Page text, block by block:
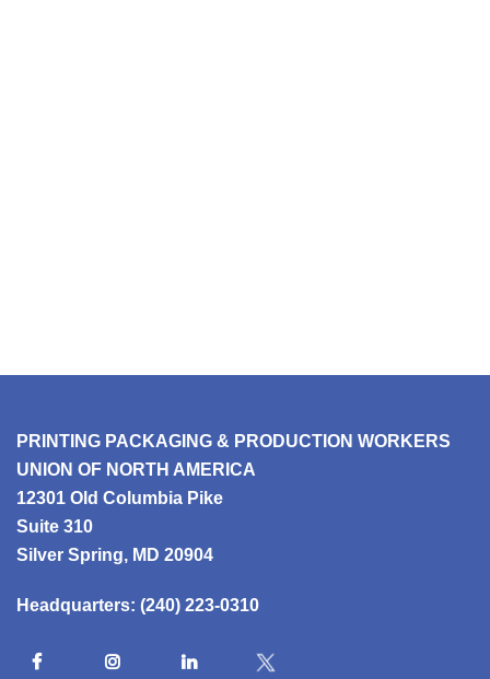
PRINTING PACKAGING & PRODUCTION WORKERS
UNION OF NORTH AMERICA
12301 Old Columbia Pike
Suite 310
Silver Spring, MD 20904
Headquarters: (240) 223-0310